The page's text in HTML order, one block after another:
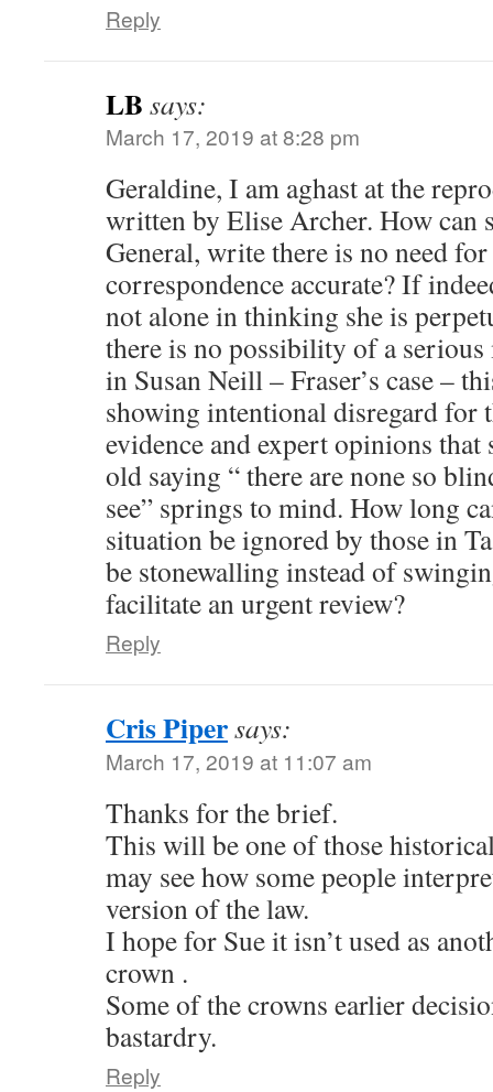
Reply
LB says:
March 17, 2019 at 8:28 pm
Geraldine, I am aghast at the
written by Elise Archer. How can
General, write there is no need
correspondence accurate? If
not alone in thinking she is
there is no possibility of a
in Susan Neill – Fraser’s case –
showing intentional disregard for
evidence and expert opinions that
old saying “ there are none so
see” springs to mind. How long
situation be ignored by those in
be stonewalling instead of
facilitate an urgent review?
Reply
Cris Pipersays:
March 17, 2019 at 11:07 am
Thanks for the brief.
This will be one of those
may see how some people
version of the law.
I hope for Sue it isn’t used as
crown .
Some of the crowns earlier
bastardry.
Reply